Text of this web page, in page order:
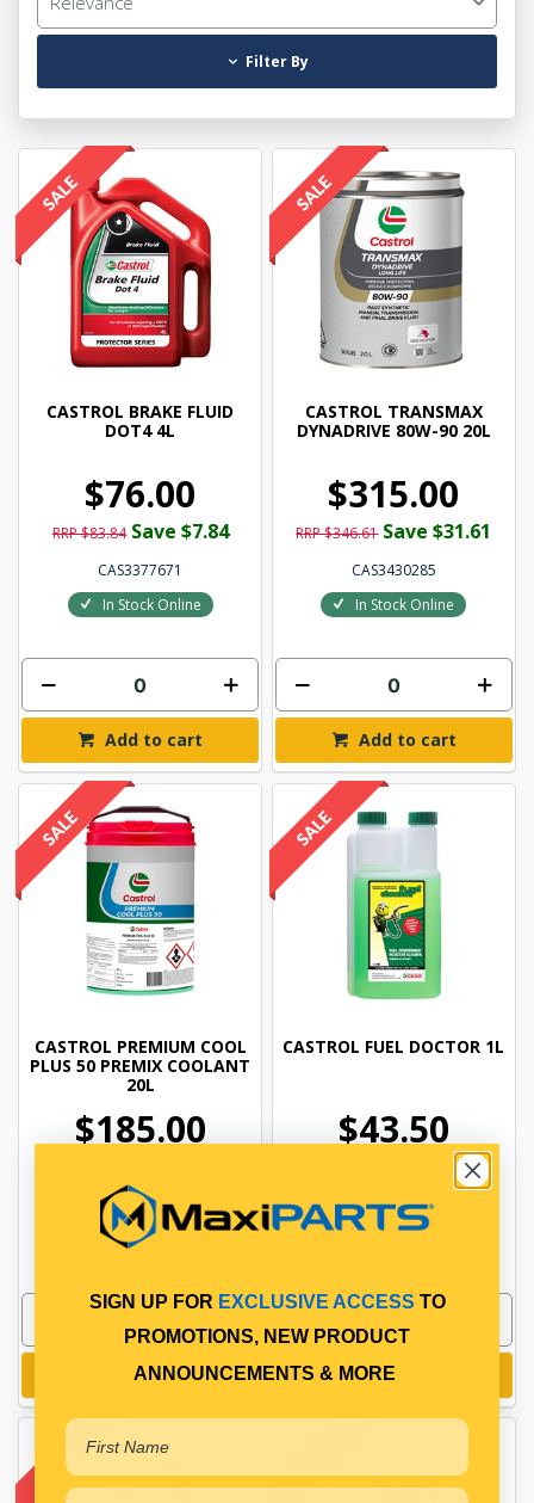
Filter By
CASTROL BRAKE FLUID
DOT4 4L
$76.00
RRP $83.84 Save $7.84
CAS3377671
In Stock Online
Add to cart
CASTROL TRANSMAX
DYNADRIVE 80W-90 20L
$315.00
RRP $346.61 Save $31.61
CAS3430285
In Stock Online
Add to cart
CASTROL PREMIUM COOL
PLUS 50 PREMIX COOLANT
20L
$185.00
CAS4100007
In Stock Online
Add to cart
CASTROL FUEL DOCTOR 1L
$43.50
Save $4.63
CAS4100450
Add to cart
SIGN UP FOR EXCLUSIVE ACCESS TO
PROMOTIONS, NEW PRODUCT
ANNOUNCEMENTS & MORE